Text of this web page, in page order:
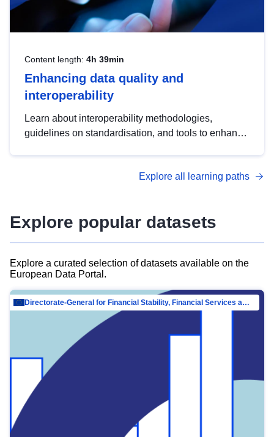
Content length: 4h 39min
Enhancing data quality and
interoperability
Learn about interoperability methodologies,
guidelines on standardisation, and tools to enhance
advanced metadata management with DCAT-AP.
Explore all learning paths
Explore popular datasets
Explore a curated selection of datasets available on the
European Data Portal.
Directorate-General for Financial Stability, Financial Services and Capital Mar…